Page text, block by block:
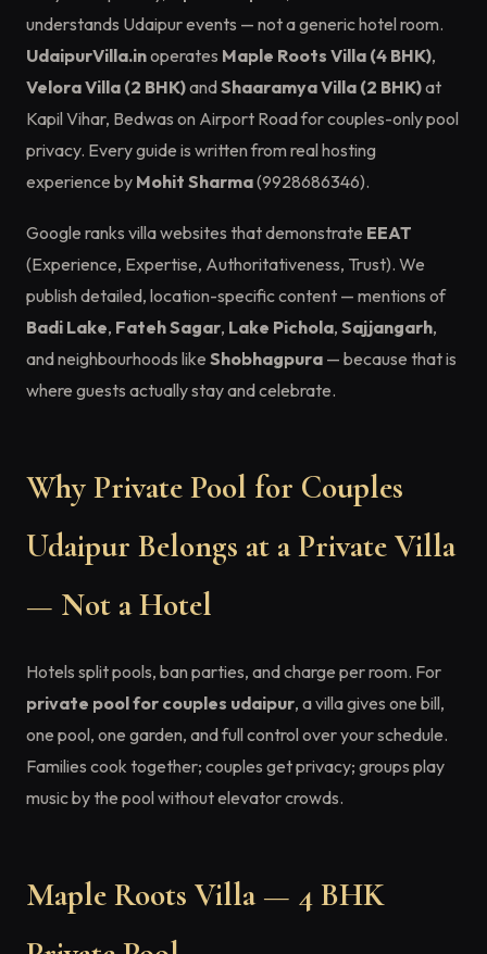
understands Udaipur events — not a generic hotel room.
UdaipurVilla.inoperates Maple Roots Villa (4 BHK),
Velora Villa (2 BHK)andShaaramya Villa (2 BHK)at
Kapil Vihar, Bedwas on Airport Road for couples-only pool
privacy. Every guide is written from real hosting
experience by Mohit Sharma(9928686346).
Google ranks villa websites that demonstrate EEAT
(Experience, Expertise, Authoritativeness, Trust). We
publish detailed, location-specific content — mentions of
Badi Lake, Fateh Sagar, Lake Pichola, Sajjangarh,
and neighbourhoods like Shobhagpura — because that is
where guests actually stay and celebrate.
Why Private Pool for Couples
Udaipur Belongs at a Private Villa
— Not a Hotel
Hotels split pools, ban parties, and charge per room. For
private pool for couples udaipur, a villa gives one bill,
one pool, one garden, and full control over your schedule.
Families cook together; couples get privacy; groups play
music by the pool without elevator crowds.
Maple Roots Villa — 4 BHK